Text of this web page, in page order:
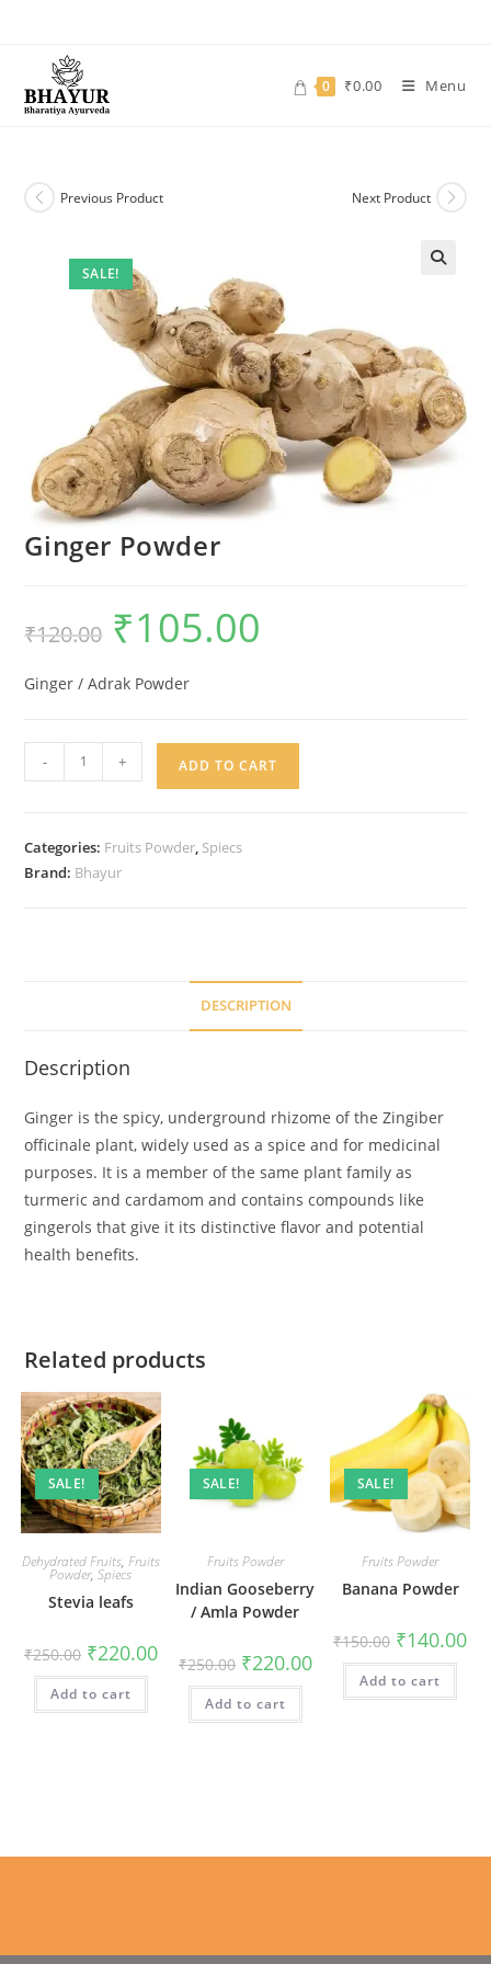
content
0 ₹0.00 Menu
SALE!
Previous Product Next Product
Ginger Powder
₹120.00
Original
price
was:
₹105.00
Ginger / Adrak Powder
Powder
- + ADD TO CART
Categories: Fruits Powder, Spiecs
Brand: Bhayur
DESCRIPTION
Description
Ginger is the spicy, underground rhizome of the Zingiber
officinale plant, widely used as a spice and for medicinal
purposes. It is a member of the same plant family as
turmeric and cardamom and contains compounds like
gingerols that give it its distinctive flavor and potential
health benefits.
Related products
SALE!
Dehydrated Fruits, Fruits
Powder,Spiecs
Stevia leafs
₹250.00 Original
price
was:
₹250.00.
₹220.00Current
price
₹220.00.
Add to cart
SALE!
Fruits Powder
Indian Gooseberry
/ Amla Powder
₹250.00 Original
price
was:
₹250.00.
₹220.00Current
price
₹220.00.
Add to cart
SALE!
Fruits Powder
Banana Powder
₹150.00 Original
price
was:
₹150.00.
₹140.00
Add to cart